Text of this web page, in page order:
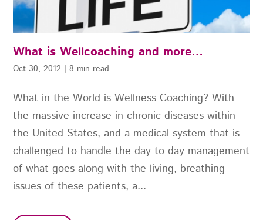
What is Wellcoaching and more…
What in the World is Wellness Coaching? With
the massive increase in chronic diseases within
the United States, and a medical system that is
challenged to handle the day to day management
of what goes along with the living, breathing
issues of these patients, a...
Oct 30, 2012 |8 min read